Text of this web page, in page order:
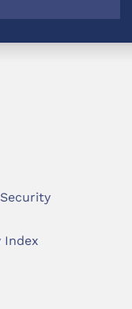
Index